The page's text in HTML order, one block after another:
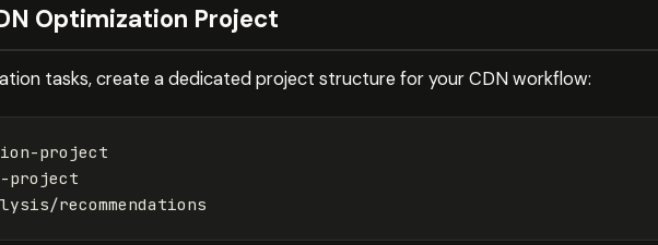
Optimization Project
tasks, create a dedicated project structure for your CDN workflow: